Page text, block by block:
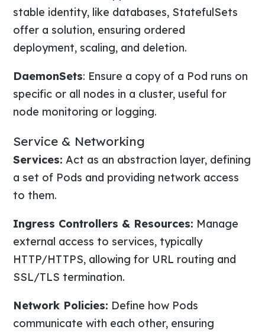
stable identity, like databases, StatefulSets
offer a solution, ensuring ordered
deployment, scaling, and deletion.
DaemonSets: Ensure a copy of a Pod runs on
specific or all nodes in a cluster, useful for
node monitoring or logging.
Service & Networking
Services: Act as an abstraction layer, defining
a set of Pods and providing network access
to them.
Ingress Controllers & Resources: Manage
external access to services, typically
HTTP/HTTPS, allowing for URL routing and
SSL/TLS termination.
Network Policies: Define how Pods
communicate with each other, ensuring